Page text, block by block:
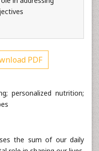
PDF
personalized nutrition;
the sum of our daily